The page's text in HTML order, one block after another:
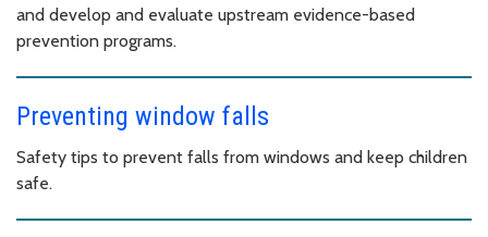
and develop and evaluate upstream evidence-based
prevention programs.
Preventing window falls
Safety tips to prevent falls from windows and keep children
safe.